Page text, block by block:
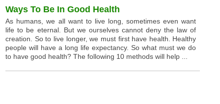
Ways To Be In Good Health
As humans, we all want to live long, sometimes even want
life to be eternal. But we ourselves cannot deny the law of
creation. So to live longer, we must first have health. Healthy
people will have a long life expectancy. So what must we do
to have good health? The following 10 methods will help ...